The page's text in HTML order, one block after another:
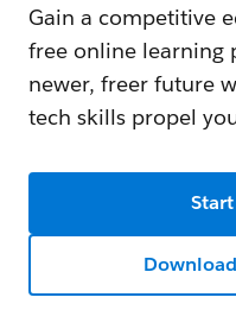
Gain a competitive
free online learning
newer, freer future
tech skills propel